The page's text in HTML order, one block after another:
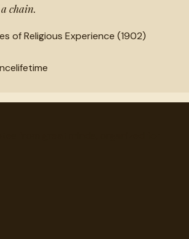
chain.
of Religious Experience (1902)
lifetime